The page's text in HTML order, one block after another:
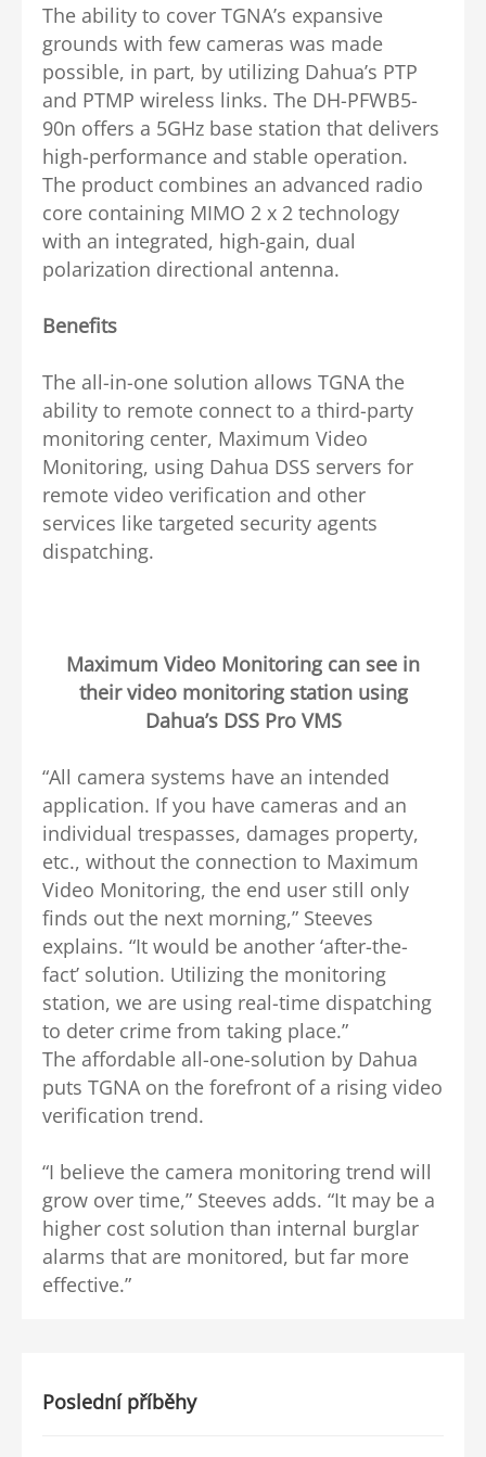
The ability to cover TGNA’s expansive
grounds with few cameras was made
possible, in part, by utilizing Dahua’s PTP
and PTMP wireless links. The DH-PFWB5-
90n offers a 5GHz base station that delivers
high-performance and stable operation.
The product combines an advanced radio
core containing MIMO 2 x 2 technology
with an integrated, high-gain, dual
polarization directional antenna.
Benefits
The all-in-one solution allows TGNA the
ability to remote connect to a third-party
monitoring center, Maximum Video
Monitoring, using Dahua DSS servers for
remote video verification and other
services like targeted security agents
dispatching.
Maximum Video Monitoring can see in
their video monitoring station using
Dahua’s DSS Pro VMS
“All camera systems have an intended
application. If you have cameras and an
individual trespasses, damages property,
etc., without the connection to Maximum
Video Monitoring, the end user still only
finds out the next morning,” Steeves
explains. “It would be another ‘after-the-
fact’ solution. Utilizing the monitoring
station, we are using real-time dispatching
to deter crime from taking place.”
The affordable all-one-solution by Dahua
puts TGNA on the forefront of a rising video
verification trend.
“I believe the camera monitoring trend will
grow over time,” Steeves adds. “It may be a
higher cost solution than internal burglar
alarms that are monitored, but far more
effective.”
Poslední příběhy